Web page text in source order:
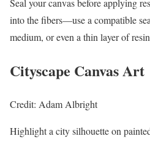
Seal your canvas before applying
into the fibers—use a compatible
medium, or even a thin layer of
Cityscape Canvas Art
Credit: Adam Albright
Highlight a city silhouette on